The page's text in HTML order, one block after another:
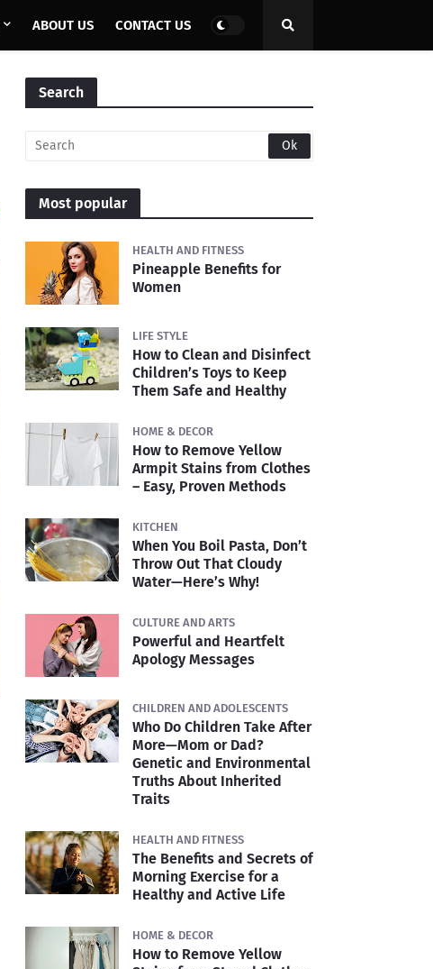
ABOUT US CONTACT US
Search
Most popular
HEALTH AND FITNESS
Pineapple Benefits for
Women
LIFE STYLE
How to Clean and Disinfect
Children’s Toys to Keep
Them Safe and Healthy
HOME & DECOR
How to Remove Yellow
Armpit Stains from Clothes
– Easy, Proven Methods
KITCHEN
When You Boil Pasta, Don’t
Throw Out That Cloudy
Water—Here’s Why!
CULTURE AND ARTS
Powerful and Heartfelt
Apology Messages
CHILDREN AND ADOLESCENTS
Who Do Children Take After
More—Mom or Dad?
Genetic and Environmental
Truths About Inherited
Traits
HEALTH AND FITNESS
The Benefits and Secrets of
Morning Exercise for a
Healthy and Active Life
HOME & DECOR
How to Remove Yellow